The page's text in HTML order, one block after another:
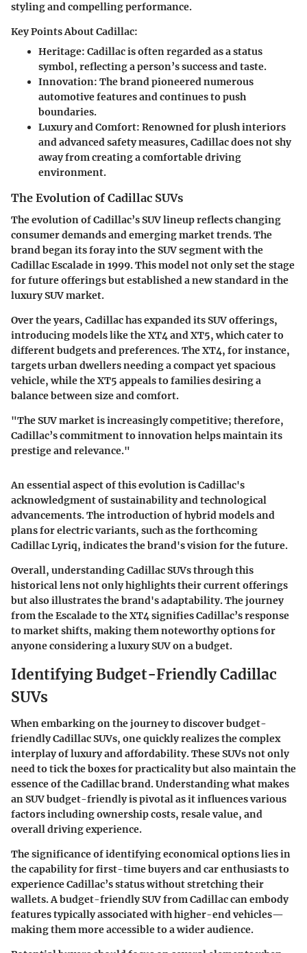
styling and compelling performance.
Key Points About Cadillac:
Heritage: Cadillac is often regarded as a status
symbol, reflecting a person’s success and taste.
Innovation: The brand pioneered numerous
automotive features and continues to push
boundaries.
Luxury and Comfort: Renowned for plush interiors
and advanced safety measures, Cadillac does not shy
away from creating a comfortable driving
environment.
The Evolution of Cadillac SUVs
The evolution of Cadillac’s SUV lineup reflects changing
consumer demands and emerging market trends. The
brand began its foray into the SUV segment with the
Cadillac Escalade in 1999. This model not only set the stage
for future offerings but established a new standard in the
luxury SUV market.
Over the years, Cadillac has expanded its SUV offerings,
introducing models like the XT4 and XT5, which cater to
different budgets and preferences. The XT4, for instance,
targets urban dwellers needing a compact yet spacious
vehicle, while the XT5 appeals to families desiring a
balance between size and comfort.
"The SUV market is increasingly competitive; therefore,
Cadillac’s commitment to innovation helps maintain its
prestige and relevance."
An essential aspect of this evolution is Cadillac's
acknowledgment of sustainability and technological
advancements. The introduction of hybrid models and
plans for electric variants, such as the forthcoming
Cadillac Lyriq, indicates the brand's vision for the future.
Overall, understanding Cadillac SUVs through this
historical lens not only highlights their current offerings
but also illustrates the brand's adaptability. The journey
from the Escalade to the XT4 signifies Cadillac’s response
to market shifts, making them noteworthy options for
anyone considering a luxury SUV on a budget.
Identifying Budget-Friendly Cadillac
SUVs
When embarking on the journey to discover budget-
friendly Cadillac SUVs, one quickly realizes the complex
interplay of luxury and affordability. These SUVs not only
need to tick the boxes for practicality but also maintain the
essence of the Cadillac brand. Understanding what makes
an SUV budget-friendly is pivotal as it influences various
factors including ownership costs, resale value, and
overall driving experience.
The significance of identifying economical options lies in
the capability for first-time buyers and car enthusiasts to
experience Cadillac’s status without stretching their
wallets. A budget-friendly SUV from Cadillac can embody
features typically associated with higher-end vehicles—
making them more accessible to a wider audience.